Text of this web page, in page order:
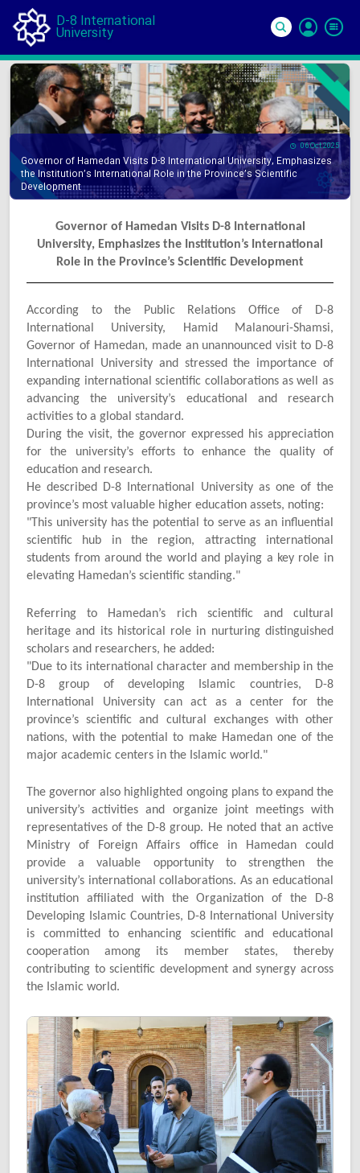
D-8 International
University
In
06 Oct 2025
Governor of Hamedan Visits D-8 International University, Emphasizes
the Institution’s International Role in the Province’s Scientific
Development
Governor of Hamedan Visits D-8 International
University, Emphasizes the Institution’s International
Role in the Province’s Scientific Development
According to the Public Relations Office of D-8
International University, Hamid Malanouri-Shamsi,
Governor of Hamedan, made an unannounced visit to D-8
International University and stressed the importance of
expanding international scientific collaborations as well as
advancing the university’s educational and research
activities to a global standard.
During the visit, the governor expressed his appreciation
for the university’s efforts to enhance the quality of
education and research.
He described D-8 International University as one of the
province’s most valuable higher education assets, noting:
"This university has the potential to serve as an influential
scientific hub in the region, attracting international
students from around the world and playing a key role in
elevating Hamedan’s scientific standing."
Referring to Hamedan’s rich scientific and cultural
heritage and its historical role in nurturing distinguished
scholars and researchers, he added:
"Due to its international character and membership in the
D-8 group of developing Islamic countries, D-8
International University can act as a center for the
province’s scientific and cultural exchanges with other
nations, with the potential to make Hamedan one of the
major academic centers in the Islamic world."
The governor also highlighted ongoing plans to expand the
university’s activities and organize joint meetings with
representatives of the D-8 group. He noted that an active
Ministry of Foreign Affairs office in Hamedan could
provide a valuable opportunity to strengthen the
university’s international collaborations. As an educational
institution affiliated with the Organization of the D-8
Developing Islamic Countries, D-8 International University
is committed to enhancing scientific and educational
cooperation among its member states, thereby
contributing to scientific development and synergy across
the Islamic world.